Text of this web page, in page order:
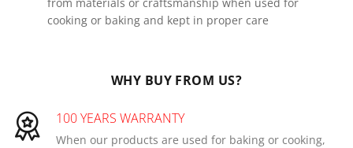
cooking or baking and kept in proper care
WHY BUY FROM US?
100 YEARS WARRANTY
When our products are used for baking or cooking,